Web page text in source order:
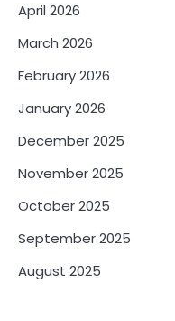
April 2026
March 2026
February 2026
January 2026
December 2025
November 2025
October 2025
September 2025
August 2025